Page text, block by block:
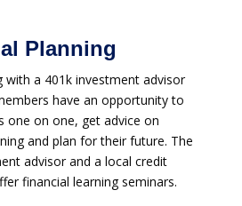
Planning
with a 401k investment advisor
have an opportunity to
one on one, get advice on
and plan for their future. The
advisor and a local credit
financial learning seminars.